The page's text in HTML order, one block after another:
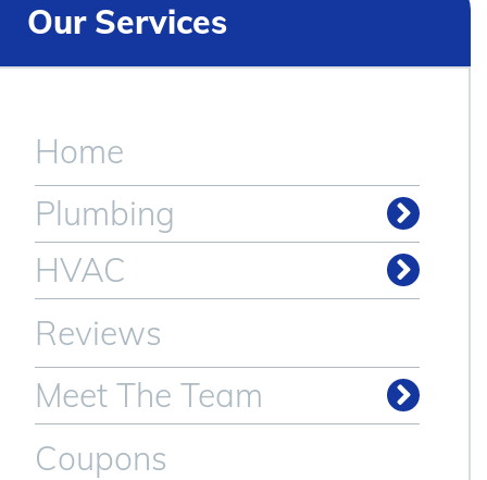
Our Services
Home
Plumbing
HVAC
Reviews
Meet The Team
Coupons